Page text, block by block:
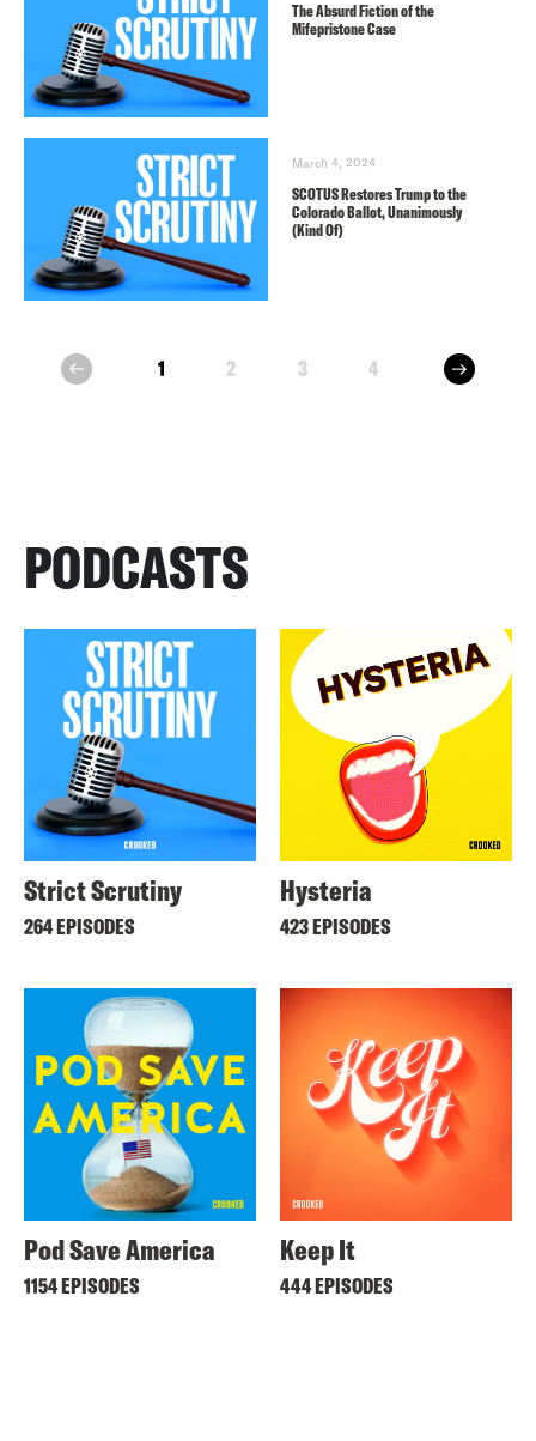
The Absurd Fiction of the
Mifepristone Case
March 4, 2024
SCOTUS Restores Trump to the
Colorado Ballot, Unanimously
(Kind Of)
prev 1 2 3 4 next
PODCASTS
Strict Scrutiny
264 EPISODES
Hysteria
423 EPISODES
Pod Save America
1154 EPISODES
Keep It
444 EPISODES